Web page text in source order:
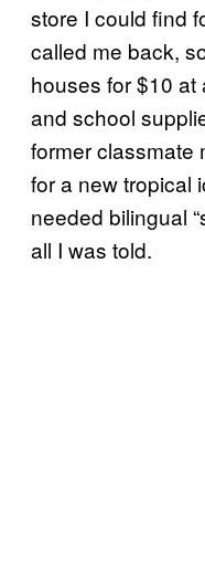
store I could find
called me back,
houses for $10 at
and school
former classmate
for a new tropical
needed bilingual
all I was told.